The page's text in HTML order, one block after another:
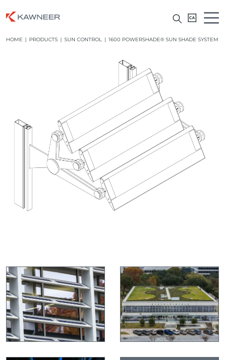
HOME | PRODUCTS | SUN CONTROL | 1600 POWERSHADE® SUN SHADE SYSTEM